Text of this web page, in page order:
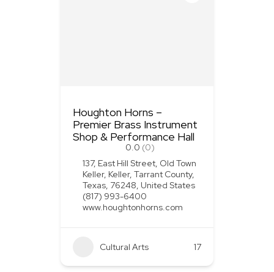
Houghton Horns –
Premier Brass Instrument
Shop & Performance Hall
0.0 (0)
137, East Hill Street, Old Town
Keller, Keller, Tarrant County,
Texas, 76248, United States
(817) 993-6400
www.houghtonhorns.com
Cultural Arts 17